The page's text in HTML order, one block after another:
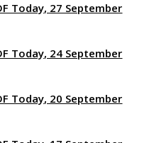
Today, 27 September
Today, 24 September
Today, 20 September